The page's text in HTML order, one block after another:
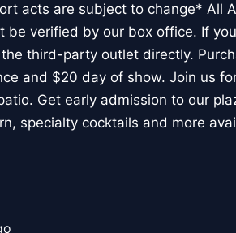
acts are subject to change* All
verified by our box office. If
third-party outlet directly.
and $20 day of show. Join us
Get early admission to our
specialty cocktails and more